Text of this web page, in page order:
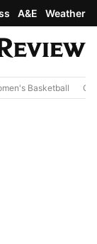
A&E Weather
Basketball